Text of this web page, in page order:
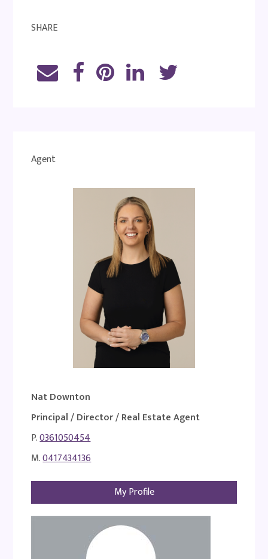
SHARE
Agent
Nat Downton
Principal / Director / Real Estate Agent
P.0361050454
M.0417434136
My Profile